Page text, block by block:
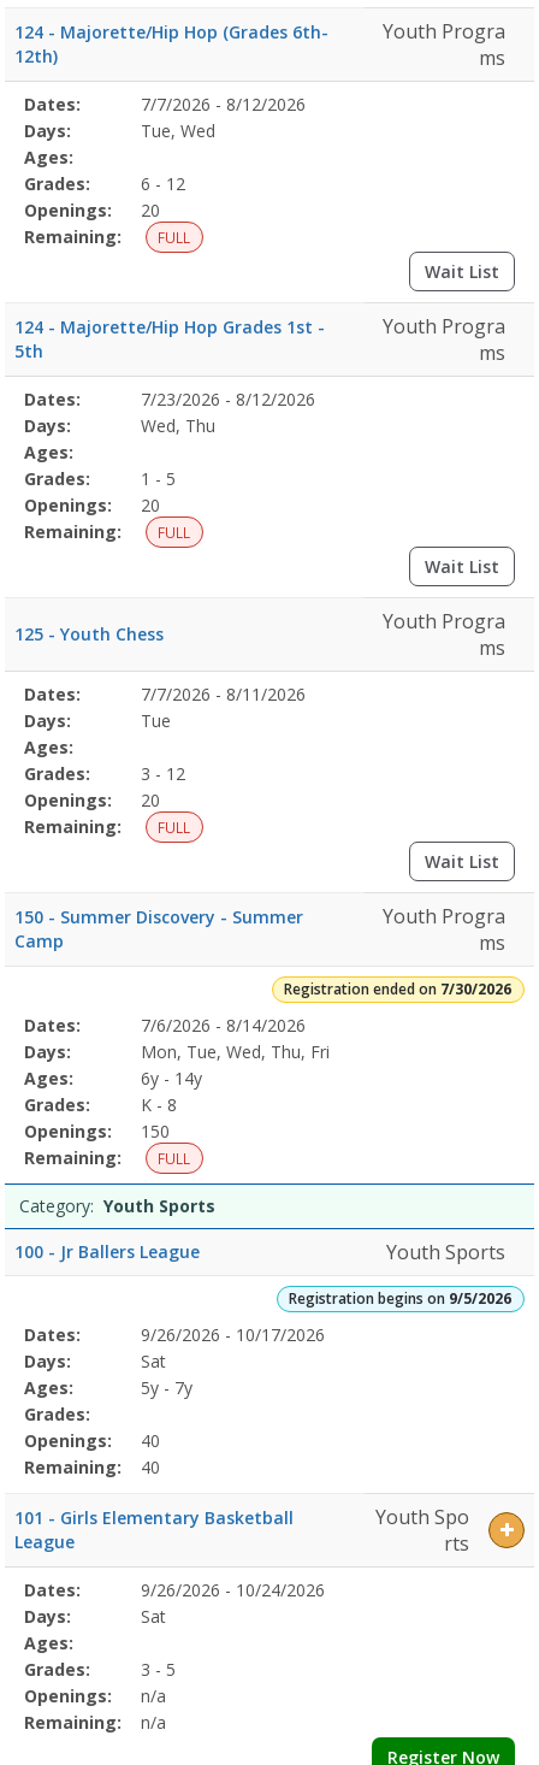
124 - Majorette/Hip Hop (Grades 6th-
12th)
Youth Progra
ms
Selected
Program
Details
Date
Day
Age
Grade
Openings
Remaining
Action
Dates:
7/7/2026 - 8/12/2026
Days:
Tue, Wed
Ages:
Grades:
6 - 12
Openings:
20
Remaining:
FULL
Wait List
124 - Majorette/Hip Hop Grades 1st -
5th
Youth Progra
ms
Selected
Program
Details
Date
Day
Age
Grade
Openings
Remaining
Action
Dates:
7/23/2026 - 8/12/2026
Days:
Wed, Thu
Ages:
Grades:
1 - 5
Openings:
20
Remaining:
FULL
Wait List
125 - Youth Chess
Youth Progra
ms
Selected
Program
Details
Date
Day
Age
Grade
Openings
Remaining
Action
Dates:
7/7/2026 - 8/11/2026
Days:
Tue
Ages:
Grades:
3 - 12
Openings:
20
Remaining:
FULL
Wait List
150 - Summer Discovery - Summer
Camp
Youth Progra
ms
Registration ended on 7/30/2026
Selected
Program
Details
Date
Day
Age
Grade
Openings
Remaining
Action
Dates:
7/6/2026 - 8/14/2026
Days:
Mon, Tue, Wed, Thu, Fri
Ages:
6y - 14y
Grades:
K - 8
Openings:
150
Remaining:
FULL
Category: Youth Sports
100 - Jr Ballers League
Youth Sports
Registration begins on 9/5/2026
Selected
Program
Details
Date
Day
Age
Grade
Openings
Remaining
Action
Dates:
9/26/2026 - 10/17/2026
Days:
Sat
Ages:
5y - 7y
Grades:
Openings:
40
Remaining:
40
101 - Girls Elementary Basketball
League
Youth Spo
rts
Selected
Program
Details
Date
Day
Age
Grade
Openings
Remaining
Action
Dates:
9/26/2026 - 10/24/2026
Days:
Sat
Ages:
Grades:
3 - 5
Openings:
n/a
Remaining:
n/a
Register Now